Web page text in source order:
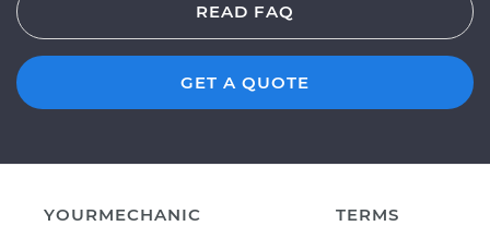
READ FAQ
GET A QUOTE
YOURMECHANIC
TERMS